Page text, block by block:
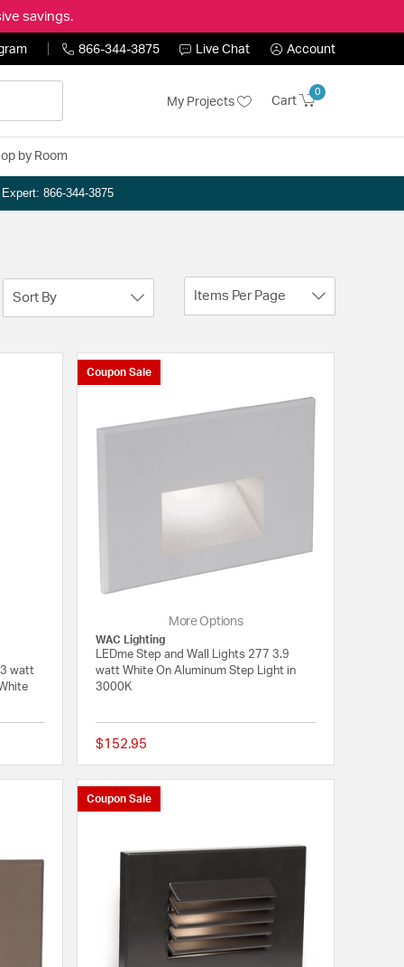
savings.
866-344-3875 Live Chat Account
My Projects Cart
0
by Room
866-344-3875
Sort By Items Per Page
3 watt
{0} out of 5 Customer Rating
Coupon Sale
More Options
WAC Lighting
LEDme Step and Wall Lights 277 3.9
watt White On Aluminum Step Light in
3000K
$152.95
Coupon Sale